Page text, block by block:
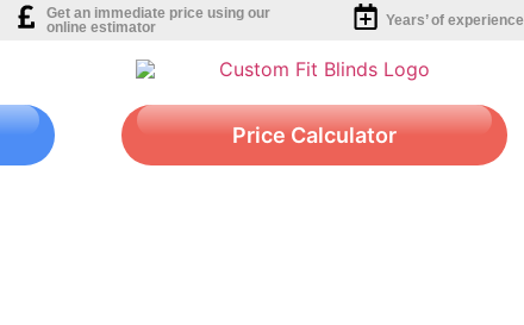
Get an immediate price using our
online estimator
Years’ of experience
Price Calculator